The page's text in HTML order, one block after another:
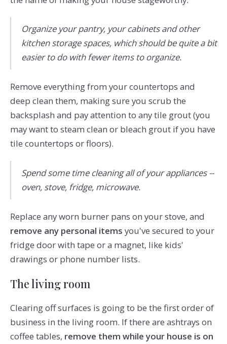
Organize your pantry, your cabinets and other
kitchen storage spaces, which should be quite a bit
easier to do with fewer items to organize.
Remove everything from your countertops and
deep clean them, making sure you scrub the
backsplash and pay attention to any tile grout (you
may want to steam clean or bleach grout if you have
tile countertops or floors).
Spend some time cleaning all of your appliances --
oven, stove, fridge, microwave.
Replace any worn burner pans on your stove, and
remove any personal items you've secured to your
fridge door with tape or a magnet, like kids'
drawings or phone number lists.
The living room
Clearing off surfaces is going to be the first order of
business in the living room. If there are ashtrays on
coffee tables, remove them while your house is on